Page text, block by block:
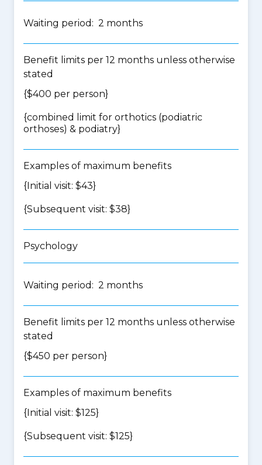
Waiting period: 2 months
Benefit limits per 12 months unless otherwise
stated
{$400 per person}
{combined limit for orthotics (podiatric
orthoses) & podiatry}
Examples of maximum benefits
{Initial visit: $43}
{Subsequent visit: $38}
Psychology
Waiting period: 2 months
Benefit limits per 12 months unless otherwise
stated
{$450 per person}
Examples of maximum benefits
{Initial visit: $125}
{Subsequent visit: $125}